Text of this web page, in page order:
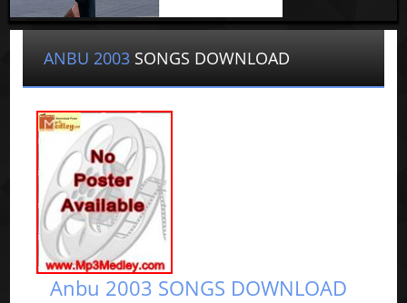
ANBU 2003 SONGS DOWNLOAD
Anbu 2003 SONGS DOWNLOAD